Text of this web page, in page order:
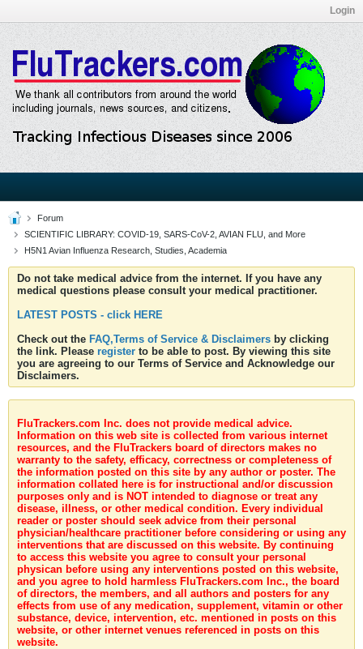
Login
Forum
SCIENTIFIC LIBRARY: COVID-19, SARS-CoV-2, AVIAN FLU, and More
H5N1 Avian Influenza Research, Studies, Academia
Do not take medical advice from the internet. If you have any
medical questions please consult your medical practitioner.
LATEST POSTS - click HERE
Check out the FAQ,Terms of Service & Disclaimers by clicking
the link. Please register to be able to post. By viewing this site
you are agreeing to our Terms of Service and Acknowledge our
Disclaimers.
FluTrackers.com Inc. does not provide medical advice.
Information on this web site is collected from various internet
resources, and the FluTrackers board of directors makes no
warranty to the safety, efficacy, correctness or completeness of
the information posted on this site by any author or poster. The
information collated here is for instructional and/or discussion
purposes only and is NOT intended to diagnose or treat any
disease, illness, or other medical condition. Every individual
reader or poster should seek advice from their personal
physician/healthcare practitioner before considering or using any
interventions that are discussed on this website. By continuing
to access this website you agree to consult your personal
physican before using any interventions posted on this website,
and you agree to hold harmless FluTrackers.com Inc., the board
of directors, the members, and all authors and posters for any
effects from use of any medication, supplement, vitamin or other
substance, device, intervention, etc. mentioned in posts on this
website, or other internet venues referenced in posts on this
website.